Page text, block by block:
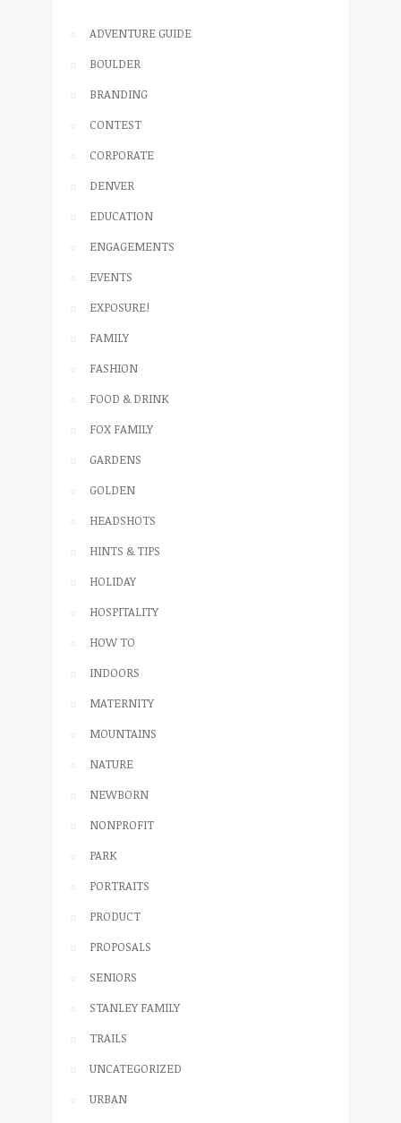
ADVENTURE GUIDE
BOULDER
BRANDING
CONTEST
CORPORATE
DENVER
EDUCATION
ENGAGEMENTS
EVENTS
EXPOSURE!
FAMILY
FASHION
FOOD & DRINK
FOX FAMILY
GARDENS
GOLDEN
HEADSHOTS
HINTS & TIPS
HOLIDAY
HOSPITALITY
HOW TO
INDOORS
MATERNITY
MOUNTAINS
NATURE
NEWBORN
NONPROFIT
PARK
PORTRAITS
PRODUCT
PROPOSALS
SENIORS
STANLEY FAMILY
TRAILS
UNCATEGORIZED
URBAN